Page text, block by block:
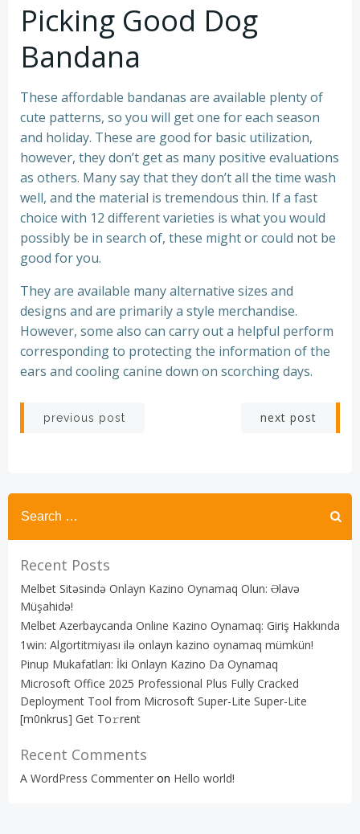
Picking Good Dog
Bandana
These affordable bandanas are available plenty of
cute patterns, so you will get one for each season
and holiday. These are good for basic utilization,
however, they don’t get as many positive evaluations
as others. Many say that they don’t all the time wash
well, and the material is tremendous thin. If a fast
choice with 12 different varieties is what you would
possibly be in search of, these might or could not be
good for you.
They are available many alternative sizes and
designs and are primarily a style merchandise.
However, some also can carry out a helpful perform
corresponding to protecting the information of the
ears and cooling canine down on scorching days.
Post
previous post next post
Recent Posts
Melbet Sitəsində Onlayn Kazino Oynamaq Olun: Əlavə
Müşahidə!
Melbet Azerbaycanda Online Kazino Oynamaq: Giriş Hakkında
1win: Algortitmiyası ilə onlayn kazino oynamaq mümkün!
Pinup Mukafatları: İki Onlayn Kazino Da Oynamaq
Microsoft Office 2025 Professional Plus Fully Cracked
Deployment Tool from Microsoft Super-Lite Super-Lite
[m0nkrus] Get To𝚛rent
Recent Comments
A WordPress Commenter on Hello world!